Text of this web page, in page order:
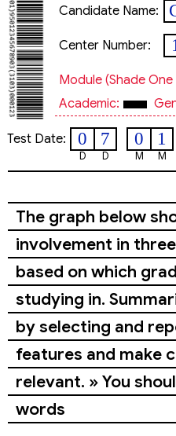
Candidate Name:
Center Number:
Module (shade One
Academic:
Test Date: 0
D
7
D
0
M
1
M
The graph below
involvement in
based on which
studying in.
by selecting and
features and make
relevant. » You
words